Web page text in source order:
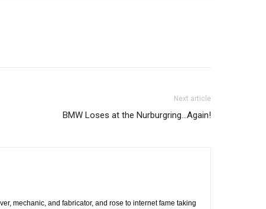
Next article
BMW Loses at the Nurburgring…Again!
mechanic, and fabricator, and rose to internet fame taking